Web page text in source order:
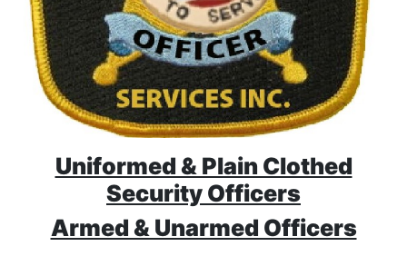
Uniformed & Plain Clothed
Security Officers
Armed & Unarmed Officers